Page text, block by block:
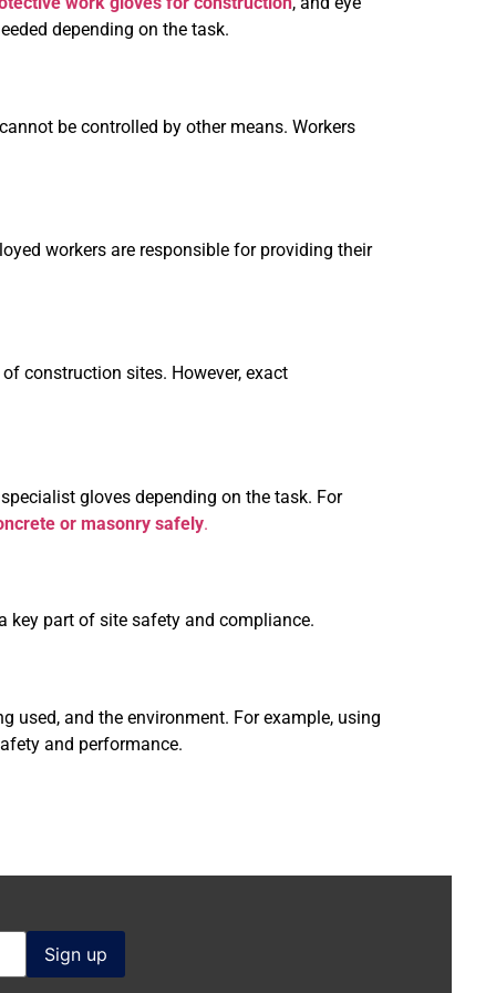
depending on the task.
be controlled by other means. Workers
workers are responsible for providing their
construction sites. However, exact
gloves depending on the task. For
or masonry safely.
key part of site safety and compliance.
used, and the environment. For example, using
and performance.